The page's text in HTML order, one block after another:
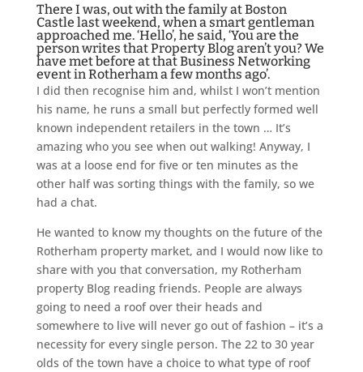
There I was, out with the family at Boston
Castle last weekend, when a smart gentleman
approached me. ‘Hello’, he said, ‘You are the
person writes that Property Blog aren’t you? We
have met before at that Business Networking
event in Rotherham a few months ago’.
I did then recognise him and, whilst I won’t mention
his name, he runs a small but perfectly formed well
known independent retailers in the town … It’s
amazing who you see when out walking! Anyway, I
was at a loose end for five or ten minutes as the
other half was sorting things with the family, so we
had a chat.
He wanted to know my thoughts on the future of the
Rotherham property market, and I would now like to
share with you that conversation, my Rotherham
property Blog reading friends. People are always
going to need a roof over their heads and
somewhere to live will never go out of fashion – it’s a
necessity for every single person. The 22 to 30 year
olds of the town have a choice to what type of roof